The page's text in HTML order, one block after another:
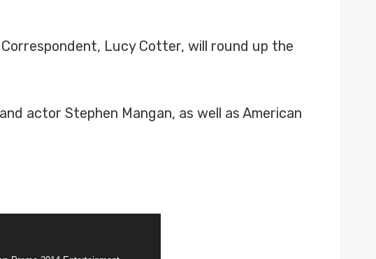
Lucy Cotter, will round up the
actor Stephen Mangan, as well as American